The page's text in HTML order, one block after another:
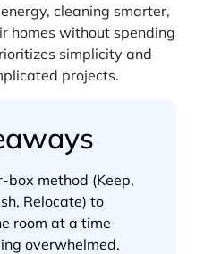
cleaning smarter,
homes without spending
simplicity and
projects.
box method (Keep,
Relocate) to
room at a time
overwhelmed.